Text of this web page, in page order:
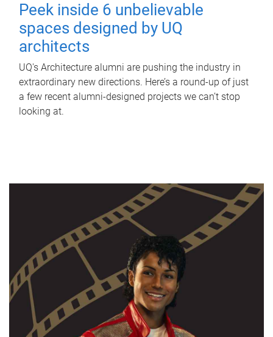
Peek inside 6 unbelievable
spaces designed by UQ
architects
UQ's Architecture alumni are pushing the industry in
extraordinary new directions. Here’s a round-up of just
a few recent alumni-designed projects we can’t stop
looking at.